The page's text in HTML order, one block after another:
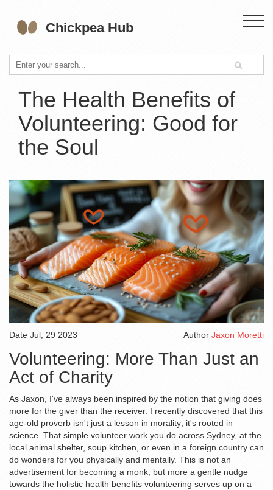
The Health Benefits of
Volunteering: Good for
the Soul
Date Jul, 29 2023 Author Jaxon Moretti
Volunteering: More Than Just an
Act of Charity
As Jaxon, I've always been inspired by the notion that giving does
more for the giver than the receiver. I recently discovered that this
age-old proverb isn't just a lesson in morality; it's rooted in
science. That simple volunteer work you do across Sydney, at the
local animal shelter, soup kitchen, or even in a foreign country can
do wonders for you physically and mentally. This is not an
advertisement for becoming a monk, but more a gentle nudge
towards the holistic health benefits volunteering serves up on a